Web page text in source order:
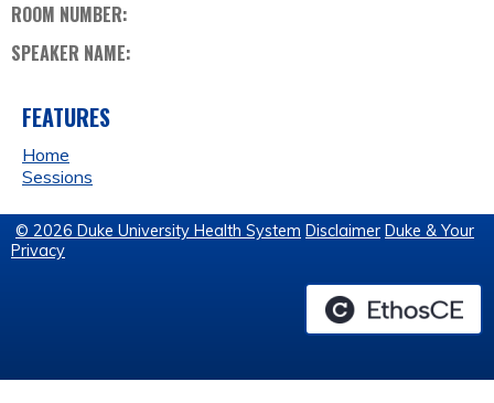
ROOM NUMBER:
SPEAKER NAME:
FEATURES
Home
Sessions
© 2026 Duke University Health System Disclaimer Duke & Your
Privacy